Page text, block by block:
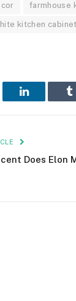
farmhouse
kitchen
LinkedIn
Does Elon